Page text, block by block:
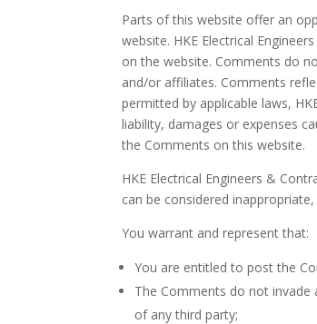
Parts of this website offer an
website. HKE Electrical
on the website. Comments do
and/or affiliates. Comments
permitted by applicable laws,
liability, damages or expenses
the Comments on this website.
HKE Electrical Engineers &
can be considered
You warrant and represent that:
You are entitled to post the
The Comments do not
of any third party;